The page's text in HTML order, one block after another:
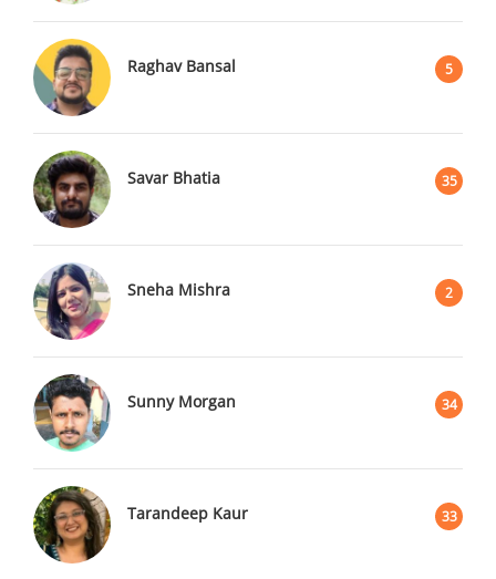
Raghav Bansal 5
Savar Bhatia 35
Sneha Mishra 2
Sunny Morgan 34
Tarandeep Kaur 33